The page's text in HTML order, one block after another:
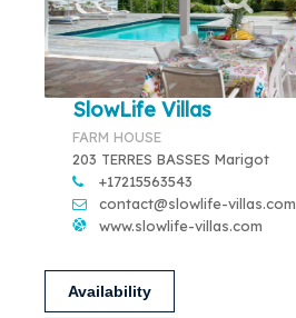
SlowLife Villas
FARM HOUSE
203 TERRES BASSES Marigot
+17215563543
contact@slowlife-villas.com
www.slowlife-villas.com
Availability